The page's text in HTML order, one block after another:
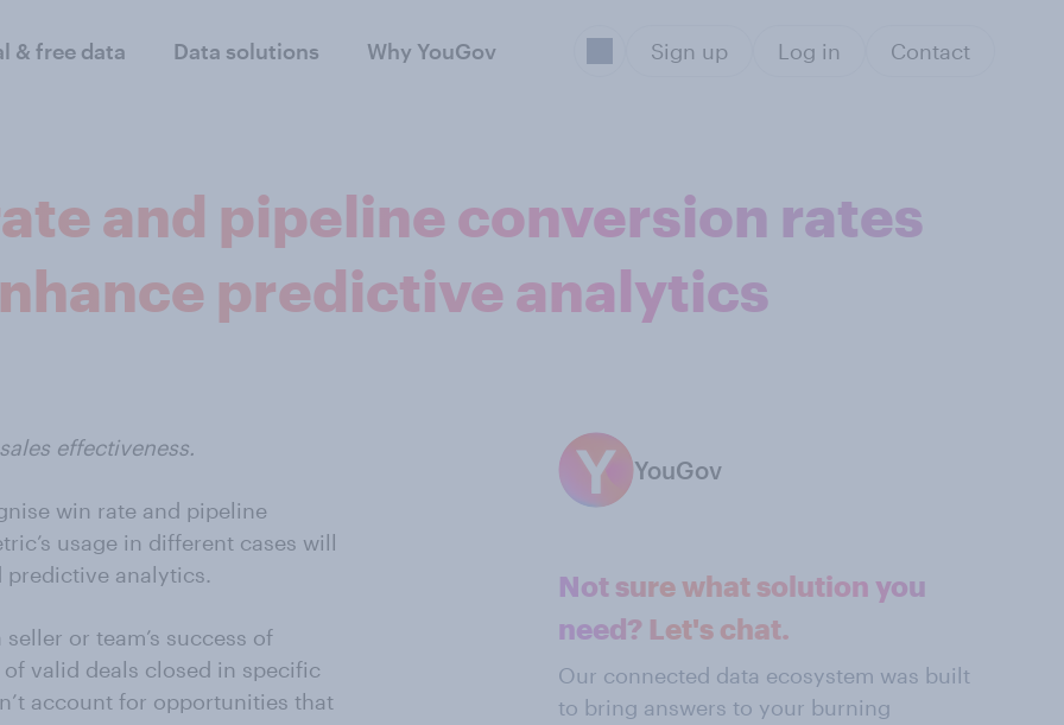
& free data Data solutions Why YouGov Sign up Log in Contact
and pipeline conversion rates
predictive analytics
effectiveness.
win rate and pipeline
usage in different cases will
predictive analytics.
or team’s success of
valid deals closed in specific
account for opportunities that
YouGov
Not sure what solution you
need? Let's chat.
Our connected data ecosystem was built
to bring answers to your burning